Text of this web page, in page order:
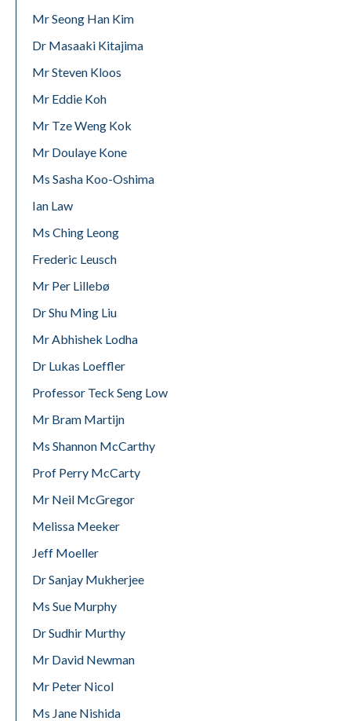
Mr Seong Han Kim
Dr Masaaki Kitajima
Mr Steven Kloos
Mr Eddie Koh
Mr Tze Weng Kok
Mr Doulaye Kone
Ms Sasha Koo-Oshima
Ian Law
Ms Ching Leong
Frederic Leusch
Mr Per Lillebø
Dr Shu Ming Liu
Mr Abhishek Lodha
Dr Lukas Loeffler
Professor Teck Seng Low
Mr Bram Martijn
Ms Shannon McCarthy
Prof Perry McCarty
Mr Neil McGregor
Melissa Meeker
Jeff Moeller
Dr Sanjay Mukherjee
Ms Sue Murphy
Dr Sudhir Murthy
Mr David Newman
Mr Peter Nicol
Ms Jane Nishida